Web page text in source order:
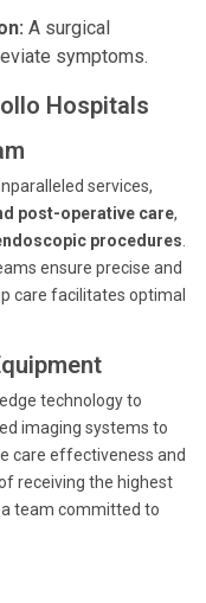
A surgical
symptoms.
Hospitals
services,
post-operative care,
procedures
ensure precise and
care facilitates optimal
technology to
imaging systems to
care effectiveness and
receiving the highest
team committed to